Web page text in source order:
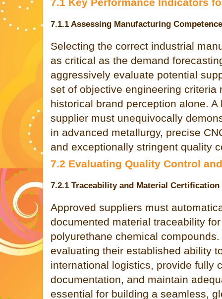
7.1.1 Assessing Manufacturing Competence
Selecting the correct industrial
as critical as the demand
aggressively evaluate potential
set of objective engineering criteria
historical brand perception alone.
supplier must unequivocally
in advanced metallurgy, precise
and exceptionally stringent quality
7.2 Evaluating Quality Control
7.2.1 Traceability and Material Certification
Approved suppliers must
documented material traceability
polyurethane chemical
evaluating their established ability
international logistics, provide fully
documentation, and maintain
essential for building a seamless,